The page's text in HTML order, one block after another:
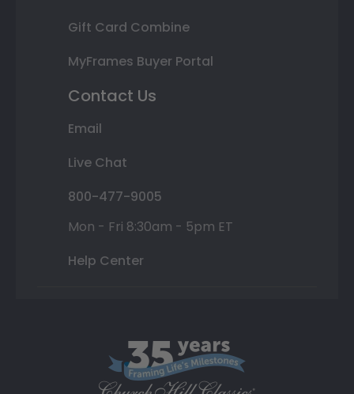
Gift Card Combine
MyFrames Buyer Portal
Contact Us
Email
Live Chat
800-477-9005
Mon - Fri 8:30am - 5pm ET
Help Center